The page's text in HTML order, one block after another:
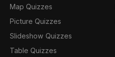
Map Quizzes
Picture Quizzes
Slideshow Quizzes
Table Quizzes